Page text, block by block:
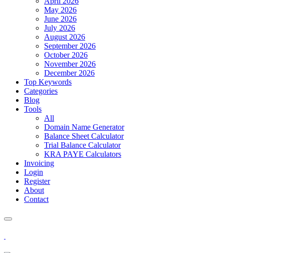
May 2026
June 2026
July 2026
August 2026
September 2026
October 2026
November 2026
December 2026
Top Keywords
Categories
Blog
Tools
All
Domain Name Generator
Balance Sheet Calculator
Trial Balance Calculator
KRA PAYE Calculators
Invoicing
Login
Register
About
Contact